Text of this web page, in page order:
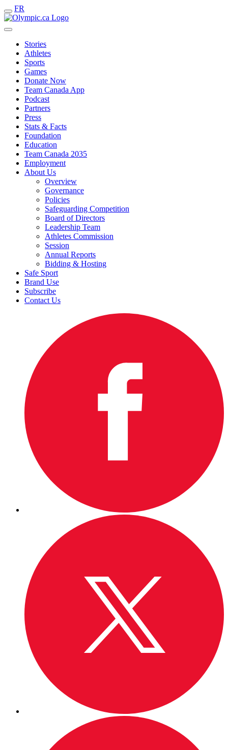
FR
Stories
Athletes
Sports
Games
Donate Now
Team Canada App
Podcast
Partners
Press
Stats & Facts
Foundation
Education
Team Canada 2035
Employment
About Us
Overview
Governance
Policies
Safeguarding Competition
Board of Directors
Leadership Team
Athletes Commission
Session
Annual Reports
Bidding & Hosting
Safe Sport
Brand Use
Subscribe
Contact Us